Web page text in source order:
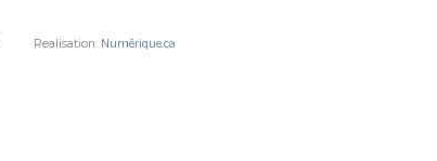
Realisation: Numérique.ca